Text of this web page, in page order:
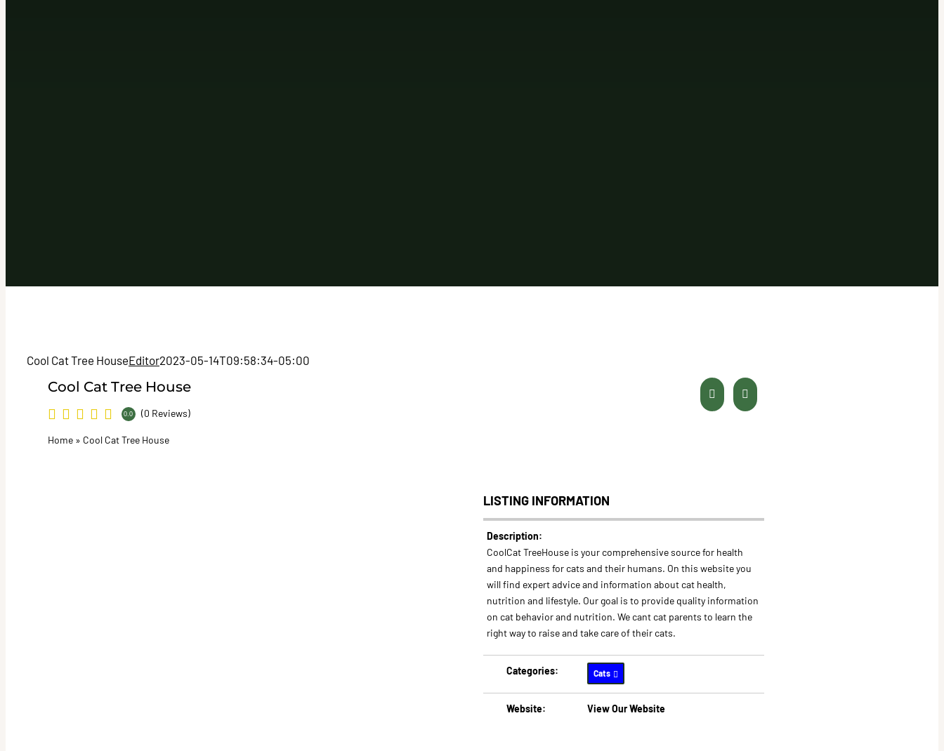
Cool Cat Tree HouseEditor2023-05-14T09:58:34-05:00
Cool Cat Tree House
0.0 (0 Reviews)
Home» Cool Cat Tree House
LISTING INFORMATION
Description:
CoolCat TreeHouse is your comprehensive source for health
and happiness for cats and their humans. On this website you
will find expert advice and information about cat health,
nutrition and lifestyle. Our goal is to provide quality information
on cat behavior and nutrition. We cant cat parents to learn the
right way to raise and take care of their cats.
Categories: Cats
Website: View Our Website